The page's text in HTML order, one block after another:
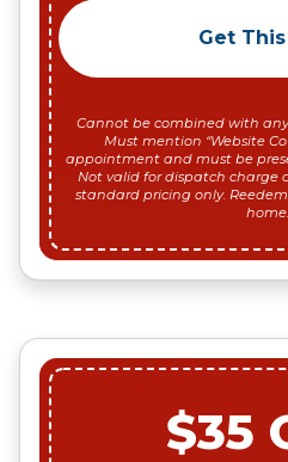
Get
Cannot be combined with any
Must mention “Website
appointment and must be
Not valid for dispatch charge
standard pricing only.
home.
$35